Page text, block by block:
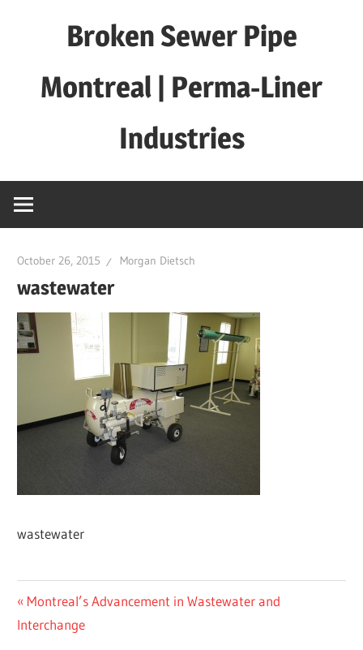
Broken Sewer Pipe
Montreal | Perma-Liner
Industries
October 26, 2015 Morgan Dietsch
wastewater
wastewater
Post
navigation
Previous
Post:
Montreal’s Advancement in Wastewater and
Interchange